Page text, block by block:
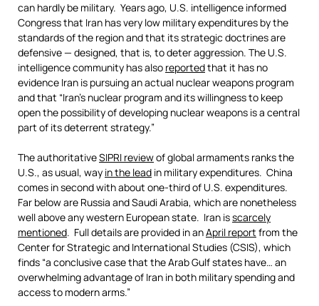
can hardly be military. Years ago, U.S. intelligence informed
Congress that Iran has very low military expenditures by the
standards of the region and that its strategic doctrines are
defensive — designed, that is, to deter aggression. The U.S.
intelligence community has also reportedthat it has no
evidence Iran is pursuing an actual nuclear weapons program
and that “Iran’s nuclear program and its willingness to keep
open the possibility of developing nuclear weapons is a central
part of its deterrent strategy.”
The authoritativeSIPRI reviewof global armaments ranks the
U.S., as usual, way in the lead in military expenditures. China
comes in second with about one-third of U.S. expenditures.
Far below are Russia and Saudi Arabia, which are nonetheless
well above any western European state. Iran isscarcely
mentioned. Full details are provided in anApril report from the
Center for Strategic and International Studies (CSIS), which
finds “a conclusive case that the Arab Gulf states have… an
overwhelming advantage of Iran in both military spending and
access to modern arms.”